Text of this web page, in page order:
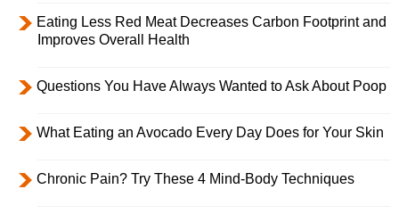
Eating Less Red Meat Decreases Carbon Footprint and
Improves Overall Health
Questions You Have Always Wanted to Ask About Poop
What Eating an Avocado Every Day Does for Your Skin
Chronic Pain? Try These 4 Mind-Body Techniques